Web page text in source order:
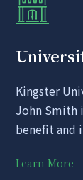
Kingster
John Smith
benefit and
Learn More